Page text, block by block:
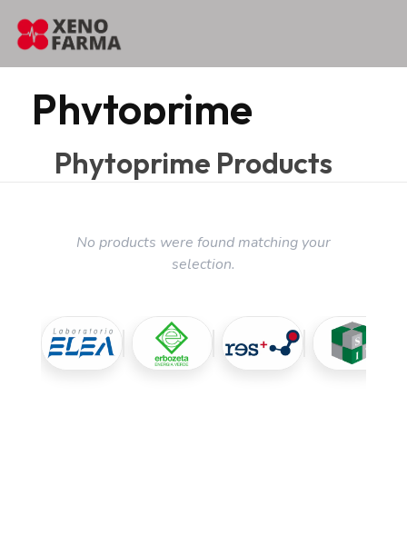
content
Home Phytoprime
Phytoprime
Phytoprime Products
No products were found matching your
selection.